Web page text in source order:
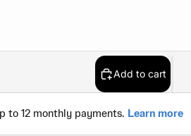
Add to cart